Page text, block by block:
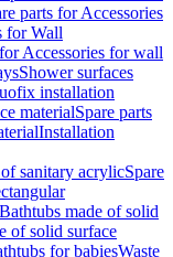
parts for Accessories
for Wall
Accessories for wall
Shower surfaces
installation
materialSpare parts
Installation
sanitary acrylicSpare
Bathtubs made of solid
of solid surface
for babiesWaste